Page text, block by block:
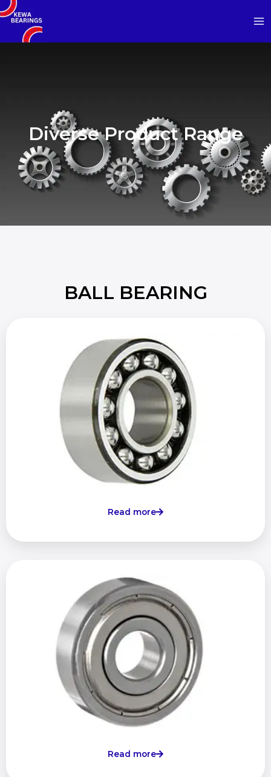
Diverse Product Range
BALL BEARING
Read more
Read more